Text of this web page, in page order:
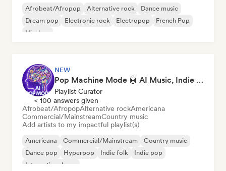
Afrobeat/Afropop Alternative rock
Dance music
Dream pop
Electronic rock Electropop
French Pop
Hip-hop
NEW
Pop Machine Mode 🤖 AI Music, Indie Pop & Dream Pop
Playlist Curator
< 100 answers given
Afrobeat/AfropopAlternative rockAmericana
Commercial/MainstreamCountry music
Add artists to my impactful playlist(s)
Americana Commercial/Mainstream
Country music
Dance pop
Hyperpop Indie folk
Indie pop
International pop